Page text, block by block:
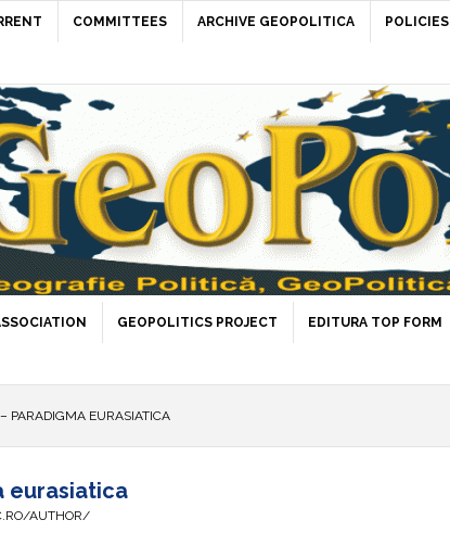
COMMITTEES ARCHIVE GEOPOLITICA POLICIES
GEOPOLITICS PROJECT EDITURA TOP FORM
PARADIGMA EURASIATICA
eurasiatica
AUTHOR/